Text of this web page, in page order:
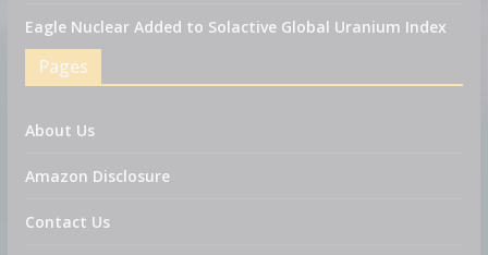
Eagle Nuclear Added to Solactive Global Uranium Index
Pages
About Us
Amazon Disclosure
Contact Us